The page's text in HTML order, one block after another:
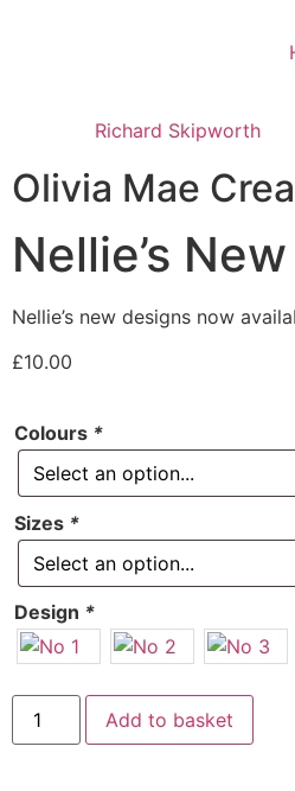
Richard Skipworth
Olivia Mae
Nellie’s
Nellie’s new designs now
£10.00
Colours *
Sizes *
Design *
Add to basket